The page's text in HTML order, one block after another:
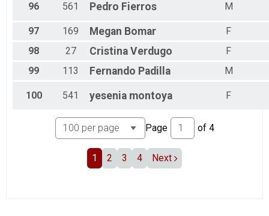
96 561 Pedro Fierros M
97 169 Megan Bomar
F
98
27 Cristina Verdugo
F
99
113 Fernando Padilla M
100 541 yesenia montoya F
Page of 4
1 2 3 4 Next